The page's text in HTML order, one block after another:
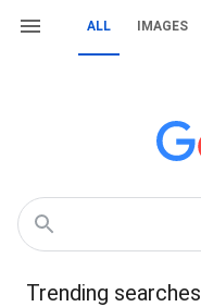
ALL IMAGES
Trending searches